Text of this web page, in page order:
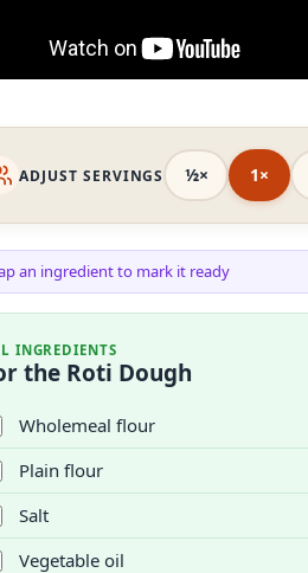
ADJUST SERVINGS ½× 1×
an ingredient to mark it ready
INGREDIENTS
the Roti Dough
Wholemeal flour
Plain flour
Salt
Vegetable oil